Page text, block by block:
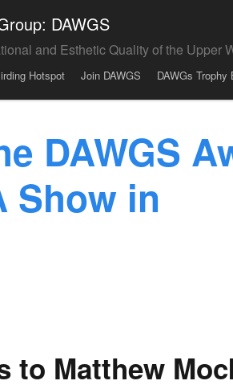
DAWGS
and Esthetic Quality of the Upper
Hotspot Join DAWGS DAWGs Trophy
DAWGS
Show in
to Matthew